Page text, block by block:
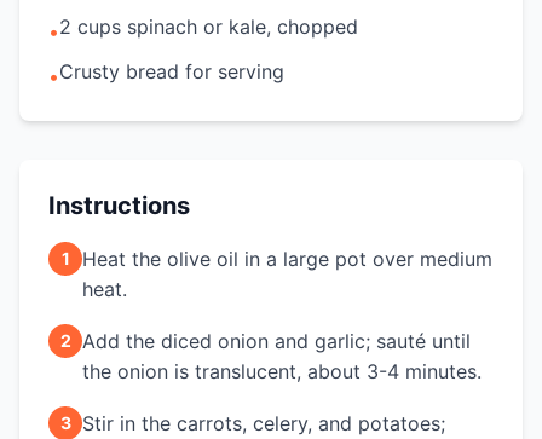
•2 cups spinach or kale, chopped
•Crusty bread for serving
Instructions
1
Heat the olive oil in a large pot over medium
heat.
2 Add the diced onion and garlic; sauté until
the onion is translucent, about 3-4 minutes.
3
Stir in the carrots, celery, and potatoes;